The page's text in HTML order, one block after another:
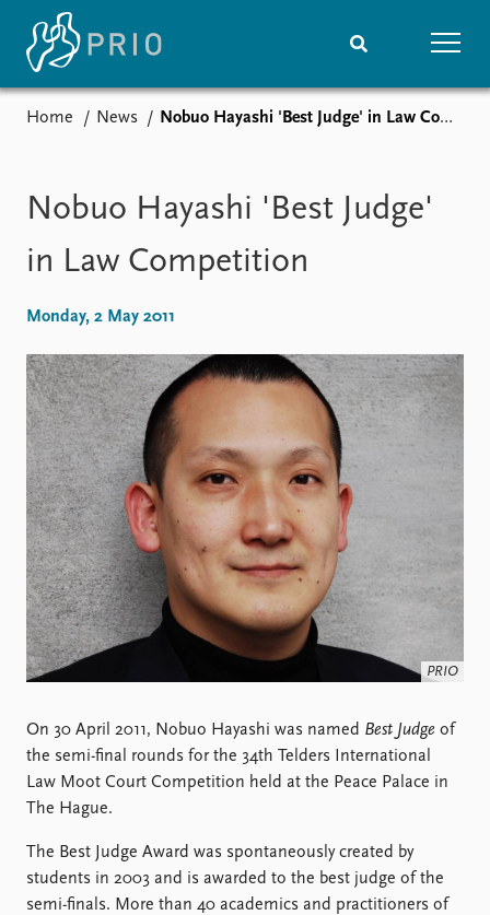
Media centre
Podcasts
News archive
Nobel Peace Prize list
Upcoming events
Recorded events
Annual Peace Address
Event archive
Overview
Topics
Project archive
Funders
Locations
Education
Publications
Latest publications
Publication archive
Commentary
Newsletters
People
Current staff
Alphabetical list
PRIO board
Global Fellows
Data
Replication data
About PRIO
Careers
Library
How to find
Home News Nobuo Hayashi 'Best Judge' in Law Competition
Nobuo Hayashi 'Best Judge'
in Law Competition
Monday, 2 May 2011
PRIO
On 30 April 2011, Nobuo Hayashi was named Best Judge of
the semi-final rounds for the 34th Telders International
Law Moot Court Competition held at the Peace Palace in
The Hague.
The Best Judge Award was spontaneously created by
students in 2003 and is awarded to the best judge of the
semi-finals. More than 40 academics and practitioners of